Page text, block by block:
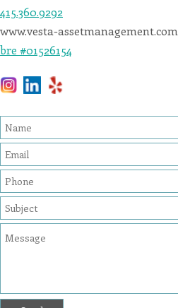
AA).
Vesta
Asset
Management
is
the
efforts
we
have
completed
and
that
are
in-
progress
to
ensure
that
our
website
is
you
experience
415.360.9292
www.vesta-assetmanagement.com
bre #01526154